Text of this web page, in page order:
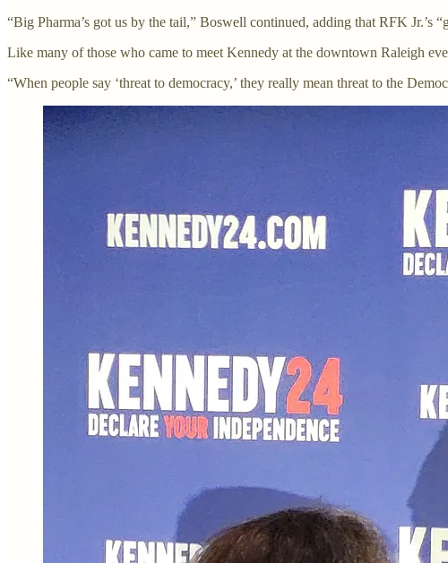
“Big Pharma’s got us by the tail,” Boswell continued, adding that RFK Jr.’s
Like many of those who came to meet Kennedy at the downtown Raleigh
“When people say ‘threat to democracy,’ they really mean threat to the